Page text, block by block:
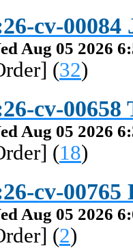
cv-00084
Aug 05 2026
(32)
cv-00658
Aug 05 2026
(18)
cv-00765
Aug 05 2026
(2)